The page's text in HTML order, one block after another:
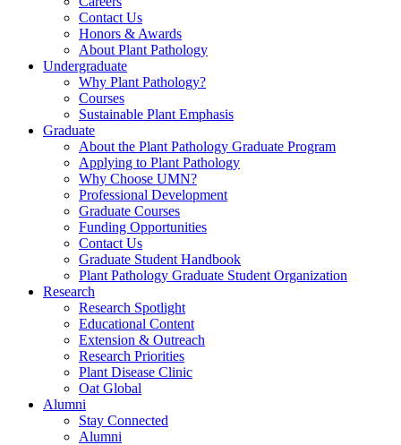
Contact Us
Honors & Awards
About Plant Pathology
Undergraduate
Why Plant Pathology?
Courses
Sustainable Plant Emphasis
Graduate
About the Plant Pathology Graduate Program
Applying to Plant Pathology
Why Choose UMN?
Professional Development
Graduate Courses
Funding Opportunities
Contact Us
Graduate Student Handbook
Plant Pathology Graduate Student Organization
Research
Research Spotlight
Educational Content
Extension & Outreach
Research Priorities
Plant Disease Clinic
Oat Global
Alumni
Stay Connected
Alumni